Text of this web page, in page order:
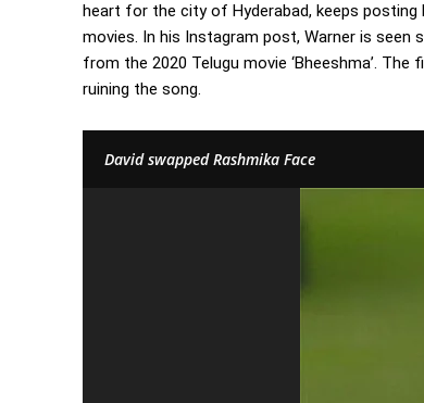
heart for the city of Hyderabad, keeps
movies. In his Instagram post, Warner is seen
from the 2020 Telugu movie ‘Bheeshma’.
ruining the song.
David swapped Rashmika Face